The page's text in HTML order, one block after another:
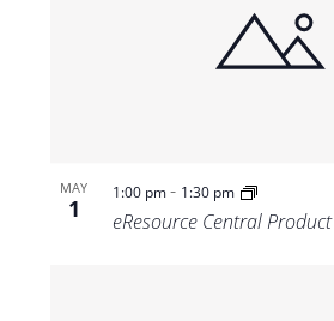
MAY
1
1:00 pm- 1:30 pm
eResource Central